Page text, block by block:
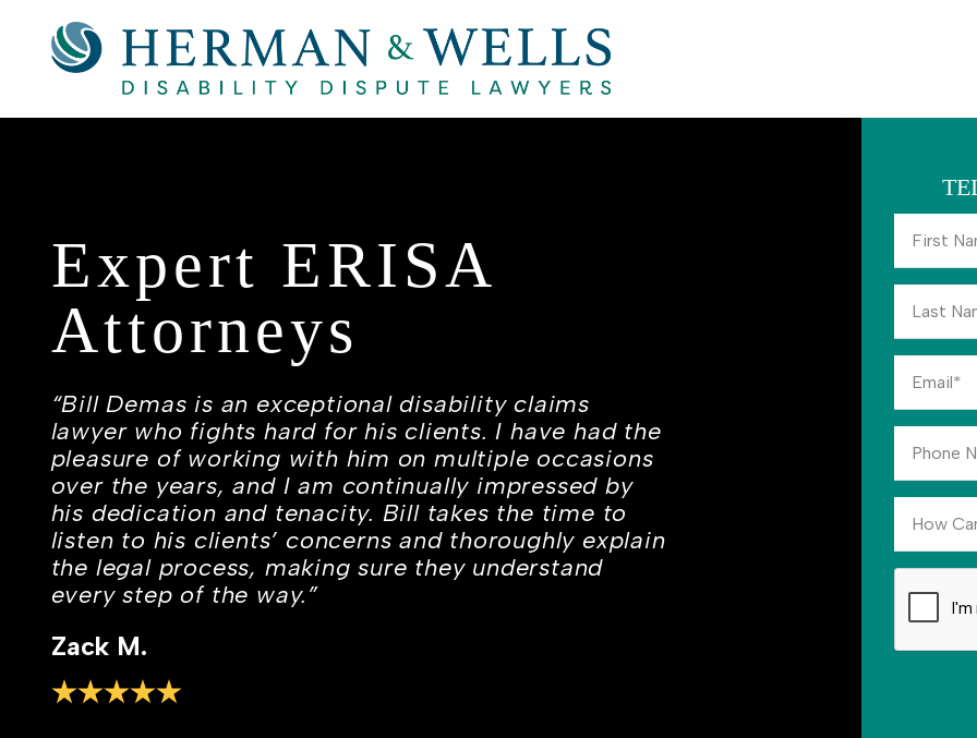
Expert ERISA
Attorneys
“Bill Demas is an exceptional disability claims
lawyer who fights hard for his clients. I have had the
pleasure of working with him on multiple occasions
over the years, and I am continually impressed by
his dedication and tenacity. Bill takes the time to
listen to his clients’ concerns and thoroughly explain
the legal process, making sure they understand
every step of the way.”
Zack M.